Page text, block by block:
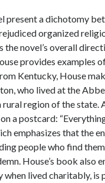
present a dichotomy
organized
the novel’s overall
provides examples
Kentucky, House
who lived at the
region of the state.
a postcard:
emphasizes that the
people who find
House’s book also
lived charitably, is